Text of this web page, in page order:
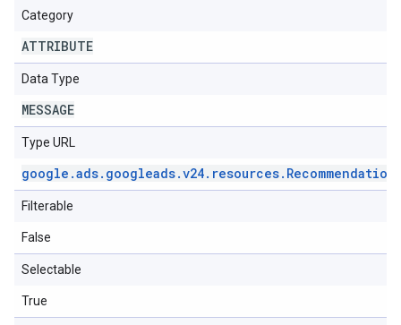
Category
ATTRIBUTE
Data Type
MESSAGE
Type URL
google .ads. googleads.v24. resources. Recommendation
Filterable
False
Selectable
True